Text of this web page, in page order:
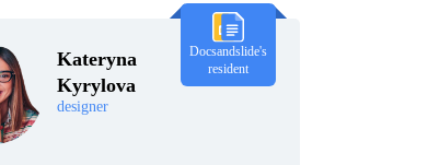
Kateryna
Kyrylova
designer
Docsandslide's
resident